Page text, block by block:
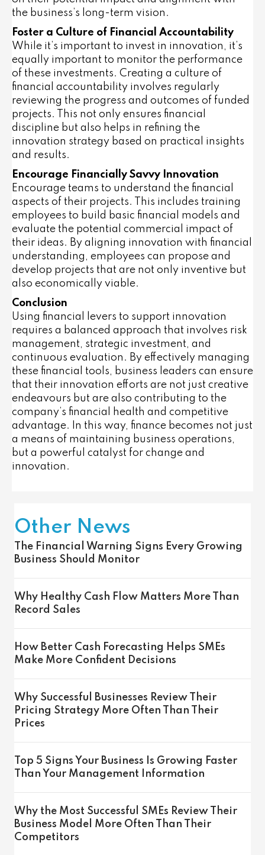
the business’s long-term vision.
Foster a Culture of Financial Accountability
While it’s important to invest in innovation, it’s
equally important to monitor the performance
of these investments. Creating a culture of
financial accountability involves regularly
reviewing the progress and outcomes of funded
projects. This not only ensures financial
discipline but also helps in refining the
innovation strategy based on practical insights
and results.
Encourage Financially Savvy Innovation
Encourage teams to understand the financial
aspects of their projects. This includes training
employees to build basic financial models and
evaluate the potential commercial impact of
their ideas. By aligning innovation with financial
understanding, employees can propose and
develop projects that are not only inventive but
also economically viable.
Conclusion
Using financial levers to support innovation
requires a balanced approach that involves risk
management, strategic investment, and
continuous evaluation. By effectively managing
these financial tools, business leaders can ensure
that their innovation efforts are not just creative
endeavours but are also contributing to the
company’s financial health and competitive
advantage. In this way, finance becomes not just
a means of maintaining business operations,
but a powerful catalyst for change and
innovation.
Other News
The Financial Warning Signs Every Growing
Business Should Monitor
Why Healthy Cash Flow Matters More Than
Record Sales
How Better Cash Forecasting Helps SMEs
Make More Confident Decisions
Why Successful Businesses Review Their
Pricing Strategy More Often Than Their
Prices
Top 5 Signs Your Business Is Growing Faster
Than Your Management Information
Why the Most Successful SMEs Review Their
Business Model More Often Than Their
Competitors